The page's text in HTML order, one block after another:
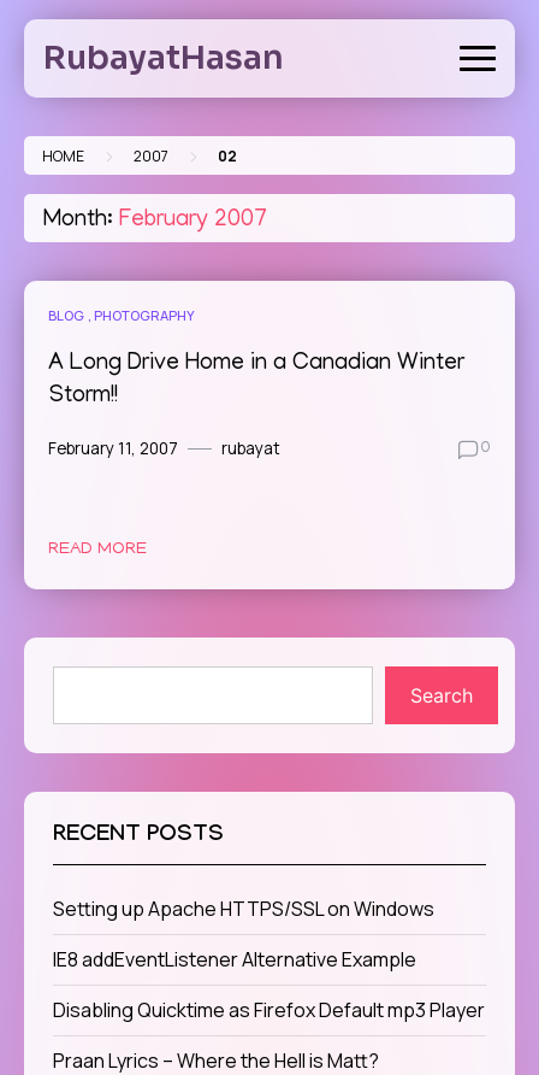
Skip
contentRubayatHasan
HOME > 2007 > 02
Month: February 2007
BLOG PHOTOGRAPHY
A Long Drive Home in a Canadian Winter
Storm!!
February 11, 2007 rubayat 0
READ MORE
Search
RECENT POSTS
Setting up Apache HTTPS/SSL on Windows
IE8 addEventListener Alternative Example
Disabling Quicktime as Firefox Default mp3 Player
Praan Lyrics – Where the Hell is Matt?